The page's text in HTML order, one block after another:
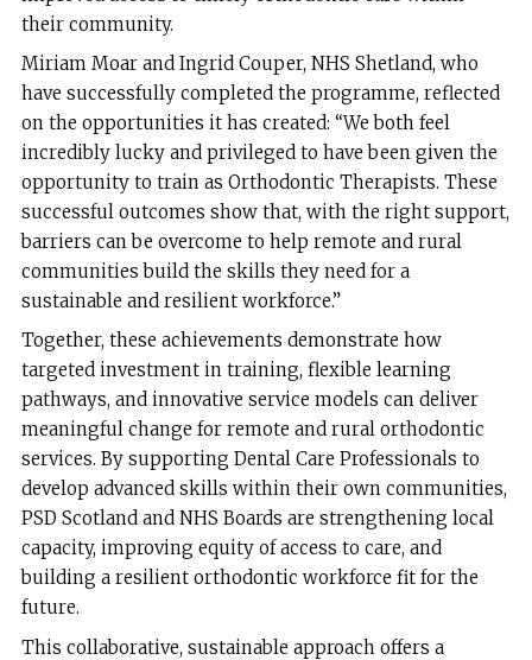
their community.
Miriam Moar and Ingrid Couper, NHS Shetland, who
have successfully completed the programme, reflected
on the opportunities it has created: “We both feel
incredibly lucky and privileged to have been given the
opportunity to train as Orthodontic Therapists. These
successful outcomes show that, with the right support,
barriers can be overcome to help remote and rural
communities build the skills they need for a
sustainable and resilient workforce.”
Together, these achievements demonstrate how
targeted investment in training, flexible learning
pathways, and innovative service models can deliver
meaningful change for remote and rural orthodontic
services. By supporting Dental Care Professionals to
develop advanced skills within their own communities,
PSD Scotland and NHS Boards are strengthening local
capacity, improving equity of access to care, and
building a resilient orthodontic workforce fit for the
future.
This collaborative, sustainable approach offers a